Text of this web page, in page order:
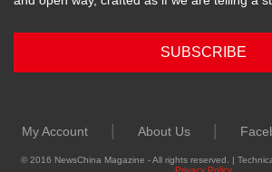
SUBSCRIBE
My Account About Us
© 2016 NewsChina Magazine - All rights reserved. |
Privacy Policy